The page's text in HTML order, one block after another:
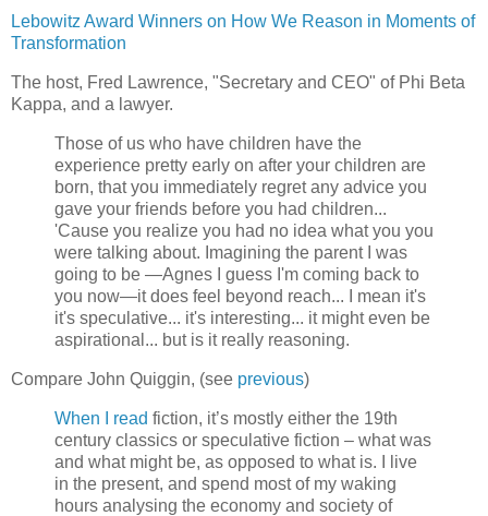
Lebowitz Award Winners on How We Reason in Moments of
Transformation
The host, Fred Lawrence, "Secretary and CEO" of Phi Beta
Kappa, and a lawyer.
Those of us who have children have the
experience pretty early on after your children are
born, that you immediately regret any advice you
gave your friends before you had children...
'Cause you realize you had no idea what you you
were talking about. Imagining the parent I was
going to be —Agnes I guess I'm coming back to
you now—it does feel beyond reach... I mean it's
it's speculative... it's interesting... it might even be
aspirational... but is it really reasoning.
Compare John Quiggin, (see previous)
When I read fiction, it’s mostly either the 19th
century classics or speculative fiction – what was
and what might be, as opposed to what is. I live
in the present, and spend most of my waking
hours analysing the economy and society of